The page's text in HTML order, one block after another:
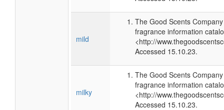
mild
The Good Scents
fragrance information
<http://
Accessed 15.10.23.
milky
The Good Scents
fragrance information
<http://
Accessed 15.10.23.